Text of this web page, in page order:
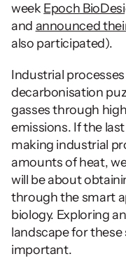
week Epoch
and announced
also participated).
Industrial
decarbonisation
gasses through
emissions. If the
making industrial
amounts of heat,
will be about
through the smart
biology. Exploring
landscape for
important.